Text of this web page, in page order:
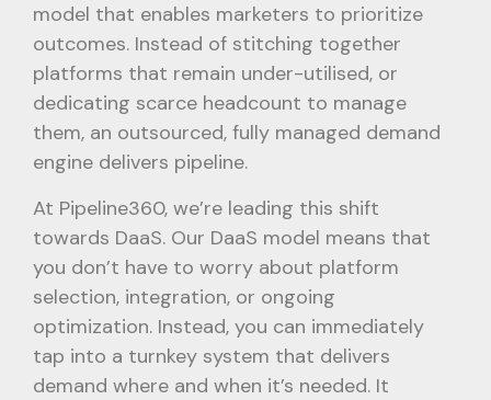
model that enables marketers to prioritize
outcomes. Instead of stitching together
platforms that remain under-utilised, or
dedicating scarce headcount to manage
them, an outsourced, fully managed demand
engine delivers pipeline.
At Pipeline360, we’re leading this shift
towards DaaS. Our DaaS model means that
you don’t have to worry about platform
selection, integration, or ongoing
optimization. Instead, you can immediately
tap into a turnkey system that delivers
demand where and when it’s needed. It